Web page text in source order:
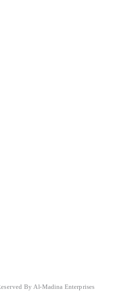
By Al-Madina Enterprises